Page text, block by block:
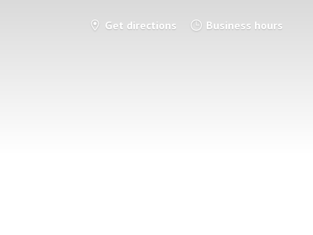
Get directions Business hours